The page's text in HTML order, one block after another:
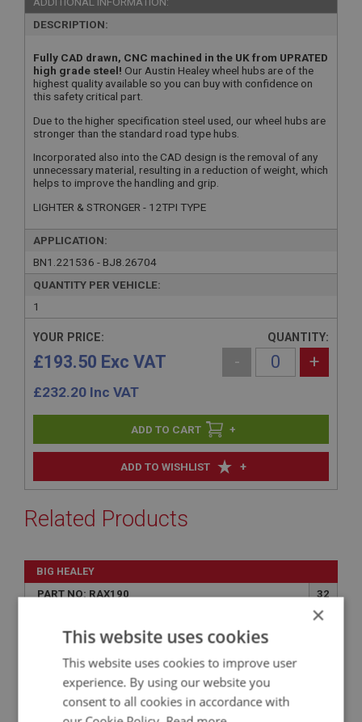
DESCRIPTION:
Fully CAD drawn, CNC machined in the UK from UPRATED
high grade steel! Our Austin Healey wheel hubs are of the
highest quality available so you can buy with confidence on
this safety critical part.
Due to the higher specification steel used, our wheel hubs are
stronger than the standard road type hubs.
Incorporated also into the CAD design is the removal of any
unnecessary material, resulting in a reduction of weight, which
helps to improve the handling and grip.
LIGHTER & STRONGER - 12TPI TYPE
APPLICATION:
BN1.221536 - BJ8.26704
QUANTITY PER VEHICLE:
1
ADD TO WISHLIST +
YOUR PRICE:
£193.50 Exc VAT
£232.20 Inc VAT
QUANTITY:
- +
+
Related Products
BIG HEALEY
PART NO: RAX190
32
GASKET - HALF SHAFT
×
This website uses cookies
This website uses cookies to improve user
experience. By using our website you
consent to all cookies in accordance with